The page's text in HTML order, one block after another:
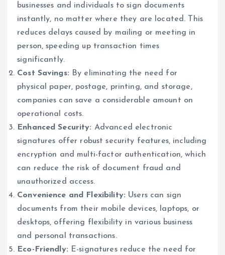
businesses and individuals to sign documents
instantly, no matter where they are located. This
reduces delays caused by mailing or meeting in
person, speeding up transaction times
significantly.
Cost Savings: By eliminating the need for
physical paper, postage, printing, and storage,
companies can save a considerable amount on
operational costs.
Enhanced Security: Advanced electronic
signatures offer robust security features, including
encryption and multi-factor authentication, which
can reduce the risk of document fraud and
unauthorized access.
Convenience and Flexibility: Users can sign
documents from their mobile devices, laptops, or
desktops, offering flexibility in various business
and personal transactions.
Eco-Friendly: E-signatures reduce the need for